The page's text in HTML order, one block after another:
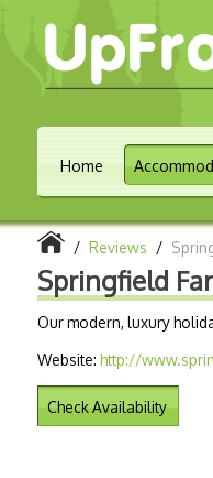
Home
/ Reviews /
Springfield
Our modern, luxury
Website: http://
Check Availability